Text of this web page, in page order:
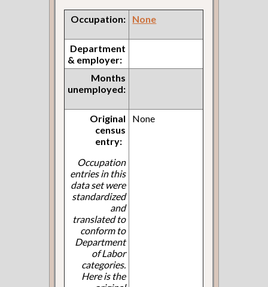
Occupation: None
Department
& employer:
Months
unemployed:
Original
census
entry:
Occupation
entries in this
data set were
standardized
and
translated to
conform to
Department
of Labor
categories.
Here is the
None